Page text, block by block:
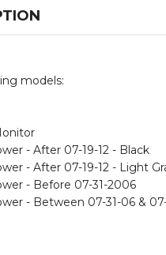
models:
- After 07-19-12 - Black
- After 07-19-12 - Light
- Before 07-31-2006
- Between 07-31-06 & 07-